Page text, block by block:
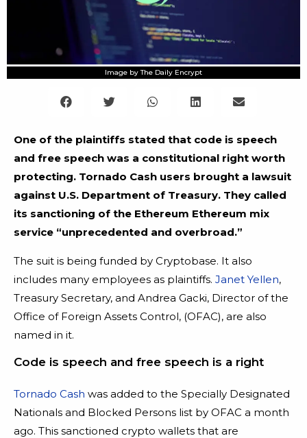
Image by The Daily Encrypt
One of the plaintiffs stated that code is speech
and free speech was a constitutional right worth
protecting. Tornado Cash users brought a lawsuit
against U.S. Department of Treasury. They called
its sanctioning of the Ethereum Ethereum mix
service “unprecedented and overbroad.”
The suit is being funded by Cryptobase. It also
includes many employees as plaintiffs. Janet Yellen,
Treasury Secretary, and Andrea Gacki, Director of the
Office of Foreign Assets Control, (OFAC), are also
named in it.
Code is speech and free speech is a right
Tornado Cash was added to the Specially Designated
Nationals and Blocked Persons list by OFAC a month
ago. This sanctioned crypto wallets that are